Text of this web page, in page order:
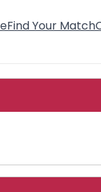
Find Your Match